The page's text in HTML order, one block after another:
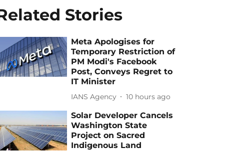
Stories
Meta Apologises for
Temporary Restriction of
PM Modi's Facebook
Post, Conveys Regret to
IT Minister
IANS Agency 10 hours ago
Solar Developer Cancels
Washington State
Project on Sacred
Indigenous Land